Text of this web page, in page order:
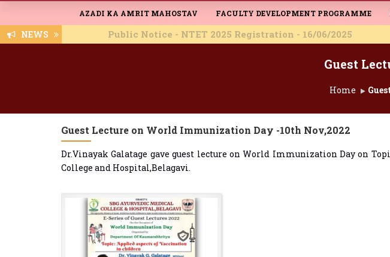
AZADI KA AMRIT MAHOSTAV FACULTY DEVELOPMENT PROGRAMME
NEWS Public Notice - NTET 2025 Registration - 16/06/2025
Guest
Home
Guest Lecture on World Immunization Day -10th Nov,2022
Dr.Vinayak Galatage gave guest lecture on World Immunization Day on
College and Hospital,Belagavi.